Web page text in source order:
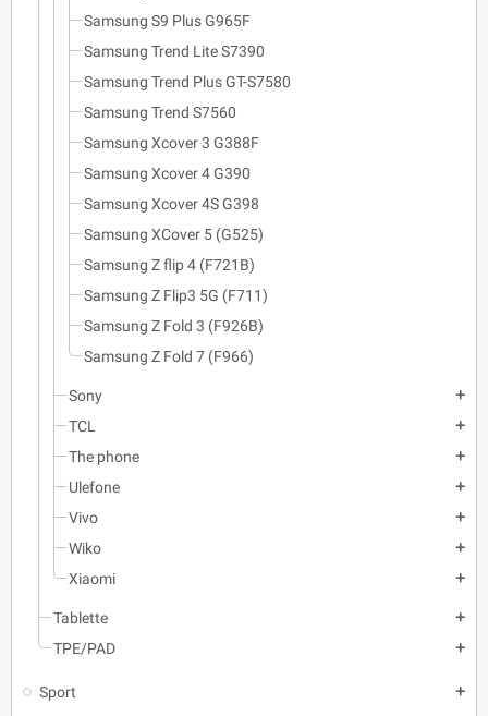
Samsung S9 Plus G965F
Samsung Trend Lite S7390
Samsung Trend Plus GT-S7580
Samsung Trend S7560
Samsung Xcover 3 G388F
Samsung Xcover 4 G390
Samsung Xcover 4S G398
Samsung XCover 5 (G525)
Samsung Z flip 4 (F721B)
Samsung Z Flip3 5G (F711)
Samsung Z Fold 3 (F926B)
Samsung Z Fold 7 (F966)
Sony add
TCL add
The phone add
Ulefone add
Vivo add
Wiko add
Xiaomi add
Tablette add
TPE/PAD add
Sport add